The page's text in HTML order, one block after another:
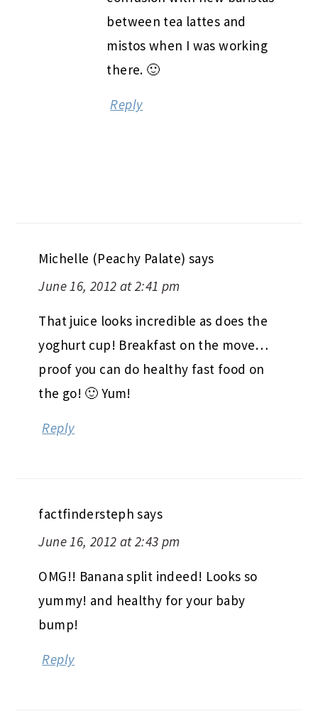
between tea lattes and
mistos when I was working
there. 🙂
Reply
Michelle (Peachy Palate) says
June 16, 2012 at 2:41 pm
That juice looks incredible as does the
yoghurt cup! Breakfast on the move…
proof you can do healthy fast food on
the go! 🙂 Yum!
Reply
factfindersteph says
June 16, 2012 at 2:43 pm
OMG!! Banana split indeed! Looks so
yummy! and healthy for your baby
bump!
Reply